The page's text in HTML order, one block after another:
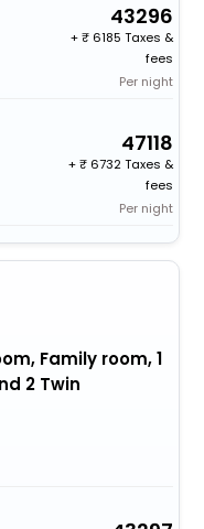
43296
+
6185 Taxes &
fees
Per night
47118
+
6732 Taxes &
fees
Per night
Family room, 1
2 Twin